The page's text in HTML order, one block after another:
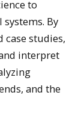
to
By
case studies,
interpret
and the